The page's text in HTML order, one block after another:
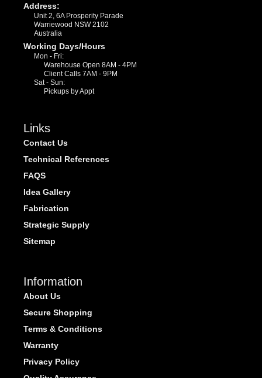
Address:
Unit 2, 6A Prosperity Parade
Warriewood NSW 2102
Australia
Working Days/Hours
Mon - Fri:
Warehouse Open 8AM - 4PM
Client Calls 7AM - 9PM
Sat - Sun:
Pickups by Appt
Links
Contact Us
Technical References
FAQS
Idea Gallery
Fabrication
Strategic Supply
Sitemap
Information
About Us
Secure Shopping
Terms & Conditions
Warranty
Privacy Policy